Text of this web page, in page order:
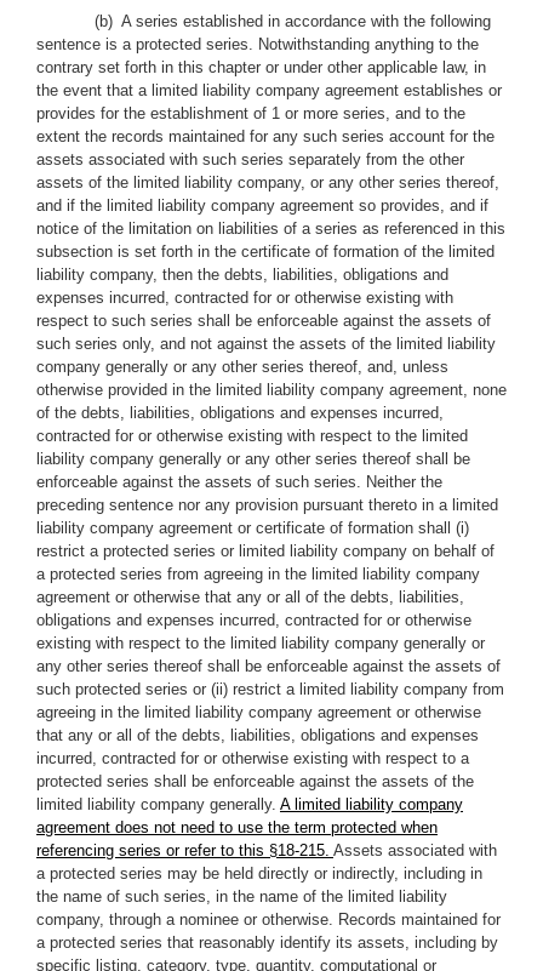
(b) A series established in accordance with the following
sentence is a protected series. Notwithstanding anything to the
contrary set forth in this chapter or under other applicable law, in
the event that a limited liability company agreement establishes or
provides for the establishment of 1 or more series, and to the
extent the records maintained for any such series account for the
assets associated with such series separately from the other
assets of the limited liability company, or any other series thereof,
and if the limited liability company agreement so provides, and if
notice of the limitation on liabilities of a series as referenced in this
subsection is set forth in the certificate of formation of the limited
liability company, then the debts, liabilities, obligations and
expenses incurred, contracted for or otherwise existing with
respect to such series shall be enforceable against the assets of
such series only, and not against the assets of the limited liability
company generally or any other series thereof, and, unless
otherwise provided in the limited liability company agreement, none
of the debts, liabilities, obligations and expenses incurred,
contracted for or otherwise existing with respect to the limited
liability company generally or any other series thereof shall be
enforceable against the assets of such series. Neither the
preceding sentence nor any provision pursuant thereto in a limited
liability company agreement or certificate of formation shall (i)
restrict a protected series or limited liability company on behalf of
a protected series from agreeing in the limited liability company
agreement or otherwise that any or all of the debts, liabilities,
obligations and expenses incurred, contracted for or otherwise
existing with respect to the limited liability company generally or
any other series thereof shall be enforceable against the assets of
such protected series or (ii) restrict a limited liability company from
agreeing in the limited liability company agreement or otherwise
that any or all of the debts, liabilities, obligations and expenses
incurred, contracted for or otherwise existing with respect to a
protected series shall be enforceable against the assets of the
limited liability company generally. A limited liability company
agreement does not need to use the term protected when
referencing series or refer to this §18-215. Assets associated with
a protected series may be held directly or indirectly, including in
the name of such series, in the name of the limited liability
company, through a nominee or otherwise. Records maintained for
a protected series that reasonably identify its assets, including by
specific listing, category, type, quantity, computational or